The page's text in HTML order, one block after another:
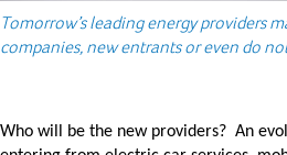
Tomorrow’s leading energy providers
companies, new entrants or even do
Who will be the new providers? An